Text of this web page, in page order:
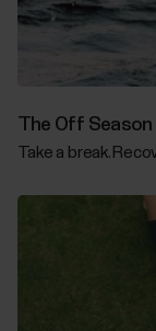
The Off Season
Take a break.